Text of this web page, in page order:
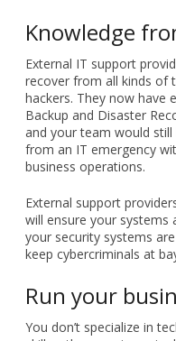
Knowledge
External IT support
recover from all kinds of
hackers. They now have
Backup and Disaster
and your team would
from an IT emergency
business operations.
External support
will ensure your
your security systems
keep cybercriminals at
Run your
You don’t specialize in